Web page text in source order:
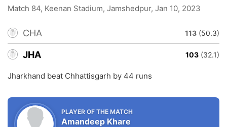
Match 84, Keenan Stadium, Jamshedpur, Jan 10, 2023
CHA 113 (50.3)
JHA 103 (32.1)
Jharkhand beat Chhattisgarh by 44 runs
PLAYER OF THE MATCH
Amandeep Khare